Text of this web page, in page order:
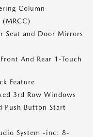
Column
Seat and Door Mirrors
And Rear 1-Touch
Feature
3rd Row Windows
Push Button Start
System -inc: 8-